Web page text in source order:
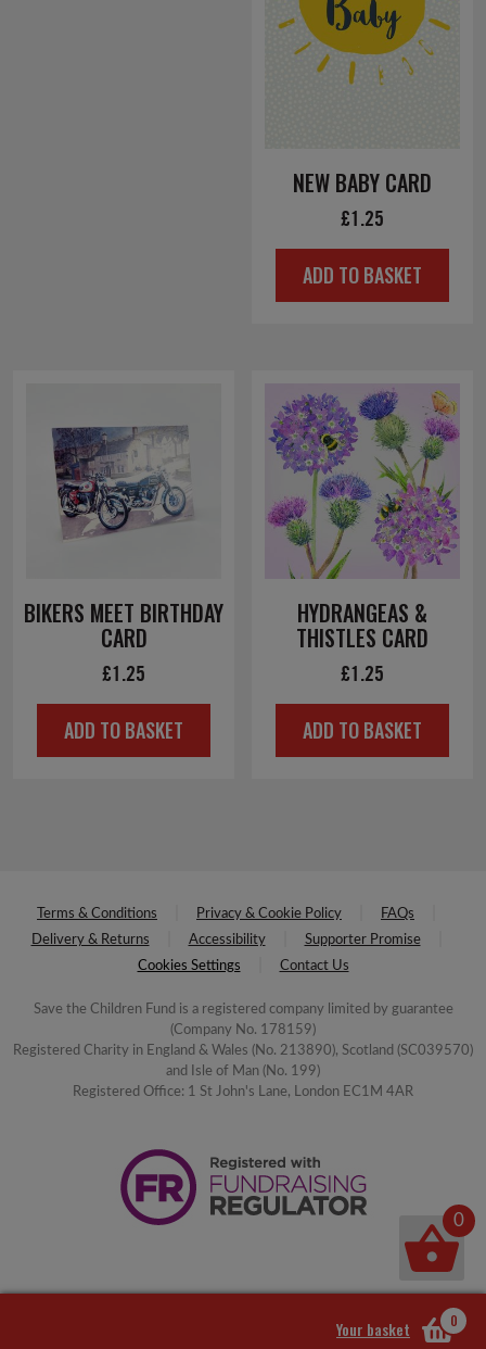
NEW BABY CARD
£1.25
ADD TO BASKET
BIKERS MEET BIRTHDAY
CARD
£1.25
ADD TO BASKET
HYDRANGEAS &
THISTLES CARD
£1.25
ADD TO BASKET
Terms & Conditions Privacy & Cookie Policy
FAQs
Delivery & Returns
Accessibility
Supporter Promise
Cookies Settings
Contact Us
Save the Children Fund is a registered company limited by guarantee
(Company No. 178159)
Registered Charity in England & Wales (No. 213890), Scotland (SC039570)
and Isle of Man (No. 199)
Registered Office: 1 St John's Lane, London EC1M 4AR
Your basket 0
0